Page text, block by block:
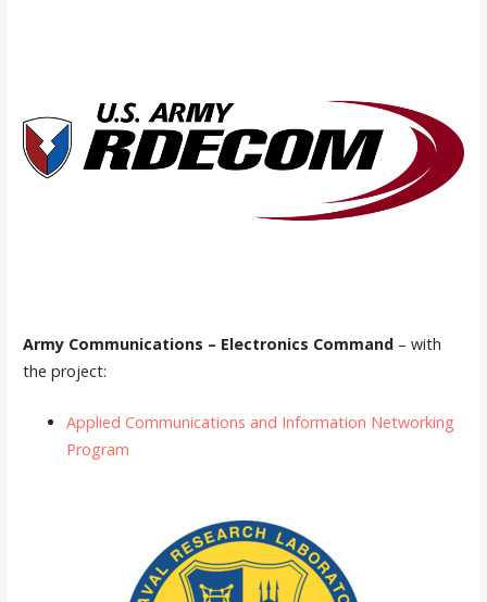
Army Communications – Electronics Command– with
the project:
Applied Communications and Information Networking
Program